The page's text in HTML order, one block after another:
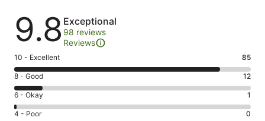
Reviews
9.8 Exceptional
98 reviews
Reviews
Rating
10
-
Excellent.
85
out
10 - Excellent 85
Rating
8
-
Good.
8 - Good 12
Rating
6
6 - Okay 1
Rating
4 - Poor 0